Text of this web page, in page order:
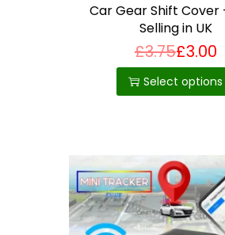
Car Gear Shift Cover
Selling in UK
£3.75£3.00
Select options
T
h
i
r
o
d
u